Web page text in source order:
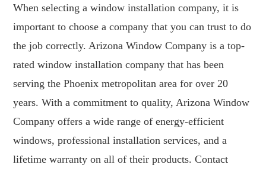
When selecting a window installation company, it is
important to choose a company that you can trust to do
the job correctly. Arizona Window Company is a top-
rated window installation company that has been
serving the Phoenix metropolitan area for over 20
years. With a commitment to quality, Arizona Window
Company offers a wide range of energy-efficient
windows, professional installation services, and a
lifetime warranty on all of their products. Contact